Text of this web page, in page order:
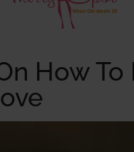
How To